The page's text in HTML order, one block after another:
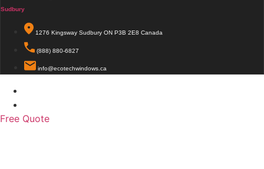
Sudbury
1276 Kingsway Sudbury ON P3B 2E8 Canada
(888) 880-6827
info@ecotechwindows.ca
Free Quote